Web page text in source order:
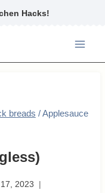
Hacks!
breads /Applesauce
2023